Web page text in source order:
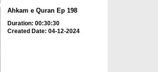
Ahkam e Quran Ep 198
Duration: 00:30:30
Created Date: 04-12-2024